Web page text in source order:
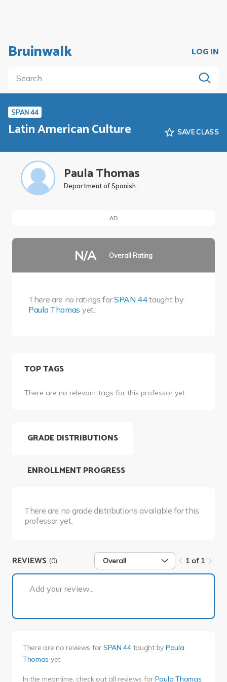
Bruinwalk LOG IN
SPAN 44
Latin American Culture SAVE CLASS
Paula Thomas
Department of Spanish
AD
N/A Overall Rating
There are no ratings forSPAN 44taught by
Paula Thomas yet.
TOP TAGS
There are no relevant tags for this professor yet.
GRADE DISTRIBUTIONS
There are no grade distributions available for this
professor yet.
ENROLLMENT PROGRESS
REVIEWS (0) Overall 1 of 1
Add your review...
There are no reviews for SPAN 44taught by Paula
Thomas yet.
In the meantime, check out all reviews for Paula Thomas.